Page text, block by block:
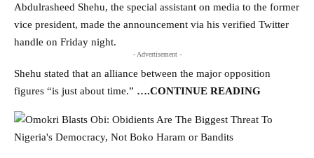
Abdulrasheed Shehu, the special assistant on media to the former
vice president, made the announcement via his verified Twitter
handle on Friday night.
- Advertisement -
Shehu stated that an alliance between the major opposition
figures “is just about time.” ….CONTINUE READING